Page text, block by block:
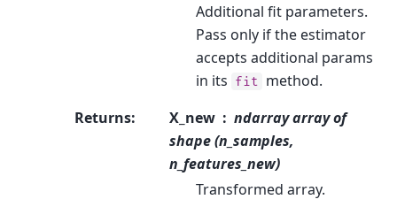
Additional fit parameters.
Pass only if the estimator
accepts additional params
in its fit method.
Returns: X_new
ndarray array of
shape (n_samples,
n_features_new)
Transformed array.